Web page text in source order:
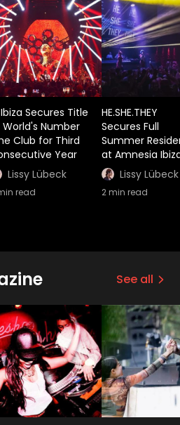
Secures Title
Number
Club for Third
Year
Lissy Lübeck
read
HE.SHE.THEY
Secures Full
Summer
at Amnesia
Lissy Lübeck
2min read
See all